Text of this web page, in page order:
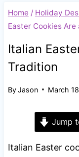
Home / Holiday
Easter Cookies
Italian
Tradition
ByJason March
Jump
Italian Easter